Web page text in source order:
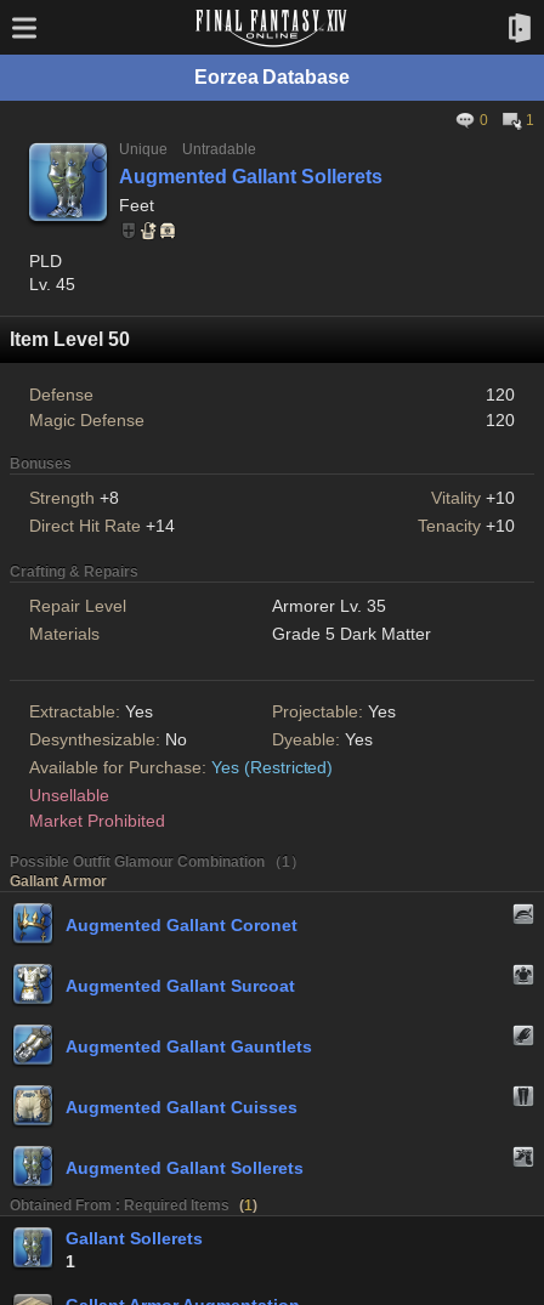
Eorzea Database
0
1
Unique
Untradable
Augmented Gallant Sollerets
Feet
PLD
Lv. 45
Item Level 50
Defense
120
Magic Defense
120
Bonuses
Strength +8 Vitality +10
Direct Hit Rate +14 Tenacity +10
Crafting & Repairs
Repair Level
Armorer Lv. 35
Materials
Grade 5 Dark Matter
Extractable: Yes Projectable: Yes
Desynthesizable: No Dyeable: Yes
Available for Purchase: Yes (Restricted)
Unsellable
Market Prohibited
Possible Outfit Glamour Combination （1）
Gallant Armor
Augmented Gallant Coronet
Augmented Gallant Surcoat
Augmented Gallant Gauntlets
Augmented Gallant Cuisses
Augmented Gallant Sollerets
Obtained From : Required Items (1)
Gallant Sollerets
1